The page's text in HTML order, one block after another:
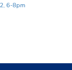
6-8pm